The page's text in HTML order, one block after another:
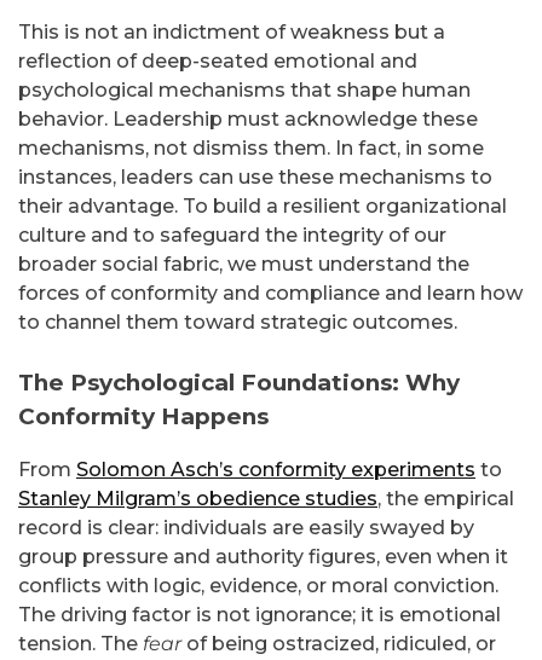
This is not an indictment of weakness but a
reflection of deep-seated emotional and
psychological mechanisms that shape human
behavior. Leadership must acknowledge these
mechanisms, not dismiss them. In fact, in some
instances, leaders can use these mechanisms to
their advantage. To build a resilient organizational
culture and to safeguard the integrity of our
broader social fabric, we must understand the
forces of conformity and compliance and learn how
to channel them toward strategic outcomes.
The Psychological Foundations: Why
Conformity Happens
From Solomon Asch’s conformity experiments to
Stanley Milgram’s obedience studies, the empirical
record is clear: individuals are easily swayed by
group pressure and authority figures, even when it
conflicts with logic, evidence, or moral conviction.
The driving factor is not ignorance; it is emotional
tension. The fearof being ostracized, ridiculed, or